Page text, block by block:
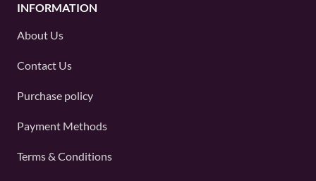
INFORMATION
About Us
Contact Us
Purchase policy
Payment Methods
Terms & Conditions